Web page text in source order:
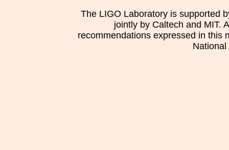
The LIGO Laboratory is supported
jointly by Caltech and MIT.
recommendations expressed in this